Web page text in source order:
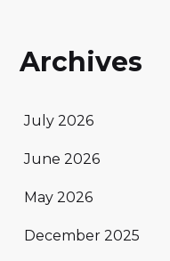
Archives
July 2026
June 2026
May 2026
December 2025